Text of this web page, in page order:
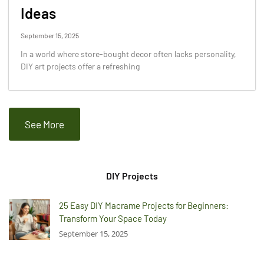
Ideas
September 15, 2025
In a world where store-bought decor often lacks personality,
DIY art projects offer a refreshing
See More
DIY Projects
25 Easy DIY Macrame Projects for Beginners:
Transform Your Space Today
September 15, 2025